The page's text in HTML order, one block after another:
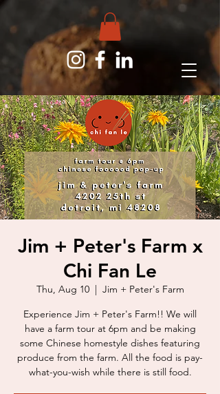
Jim + Peter's Farm x
Chi Fan Le
Thu, Aug 10
  |
Jim + Peter's Farm
Experience Jim + Peter's Farm!! We will
have a farm tour at 6pm and be making
some Chinese homestyle dishes featuring
produce from the farm. All the food is pay-
what-you-wish while there is still food.